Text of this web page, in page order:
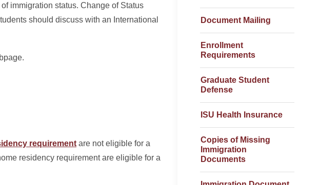
Document Mailing
Enrollment
Requirements
Graduate Student
Defense
ISU Health Insurance
Copies of Missing
Immigration
Documents
immigration status. Change of Status
should discuss with an International
requirement are not eligible for a
residency requirement are eligible for a